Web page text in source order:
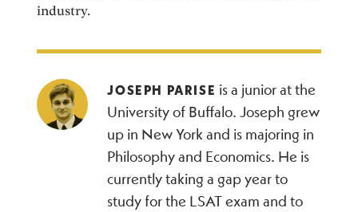
industry.
JOSEPH PARISE is a junior at the
University of Buffalo. Joseph grew
up in New York and is majoring in
Philosophy and Economics. He is
currently taking a gap year to
study for the LSAT exam and to